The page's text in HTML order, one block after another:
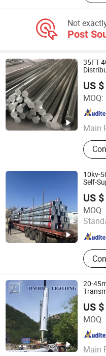
Not
Post
35FT
US
MOQ:
Main
Street
Yangzhou Lecuso New
Jiangsu , China
10kv-
Self-
US
MOQ:
Hebei Dragon
Hebei , China
20-
US
MOQ:
Main
BAODE LIGHTING GROUP
Jiangsu , China